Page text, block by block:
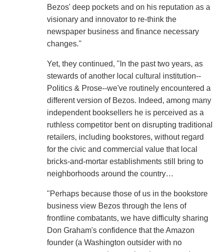
Bezos' deep pockets and on his reputation as a
visionary and innovator to re-think the
newspaper business and finance necessary
changes."
Yet, they continued, "In the past two years, as
stewards of another local cultural institution--
Politics & Prose--we've routinely encountered a
different version of Bezos. Indeed, among many
independent booksellers he is perceived as a
ruthless competitor bent on disrupting traditional
retailers, including bookstores, without regard
for the civic and commercial value that local
bricks-and-mortar establishments still bring to
neighborhoods around the country…
"Perhaps because those of us in the bookstore
business view Bezos through the lens of
frontline combatants, we have difficulty sharing
Don Graham's confidence that the Amazon
founder (a Washington outsider with no